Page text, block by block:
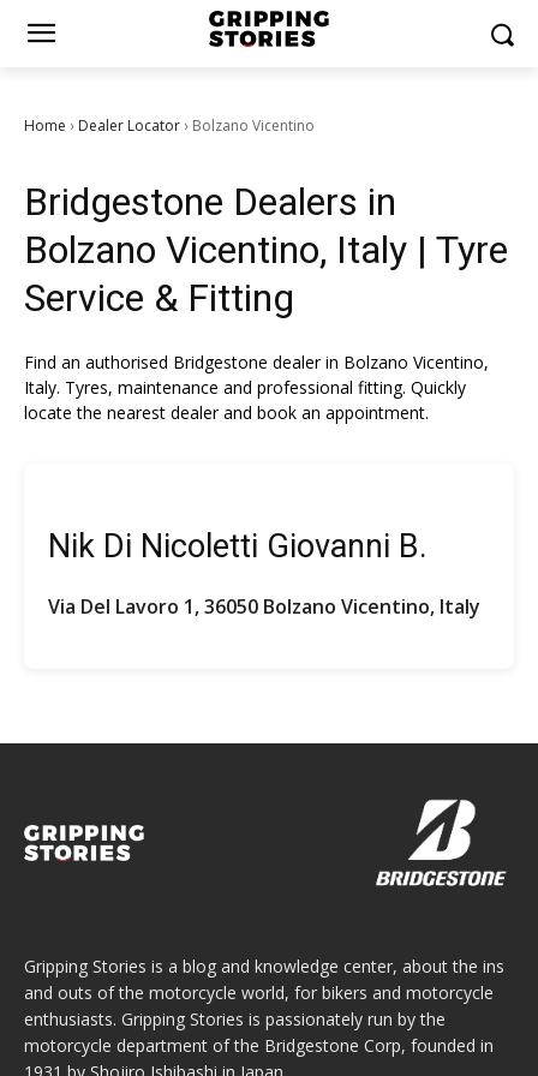
Home › Dealer Locator › Bolzano Vicentino
Bridgestone Dealers in
Bolzano Vicentino, Italy | Tyre
Service & Fitting
Find an authorised Bridgestone dealer in Bolzano Vicentino,
Italy. Tyres, maintenance and professional fitting. Quickly
locate the nearest dealer and book an appointment.
Nik Di Nicoletti Giovanni B.
Via Del Lavoro 1, 36050 Bolzano Vicentino, Italy
Gripping Stories is a blog and knowledge center, about the ins
and outs of the motorcycle world, for bikers and motorcycle
enthusiasts. Gripping Stories is passionately run by the
motorcycle department of the Bridgestone Corp, founded in